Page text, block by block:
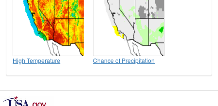
High Temperature Chance of Precipitation